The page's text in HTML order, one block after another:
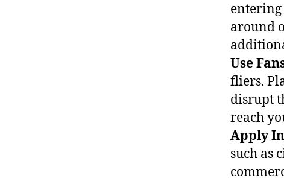
entering
around
Use
fliers.
disrupt
reach
Apply
such as